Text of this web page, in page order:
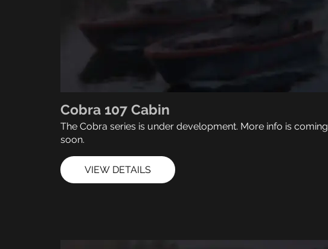
Cobra 107 Cabin
The Cobra series is under development. More info is coming
soon.
VIEW DETAILS